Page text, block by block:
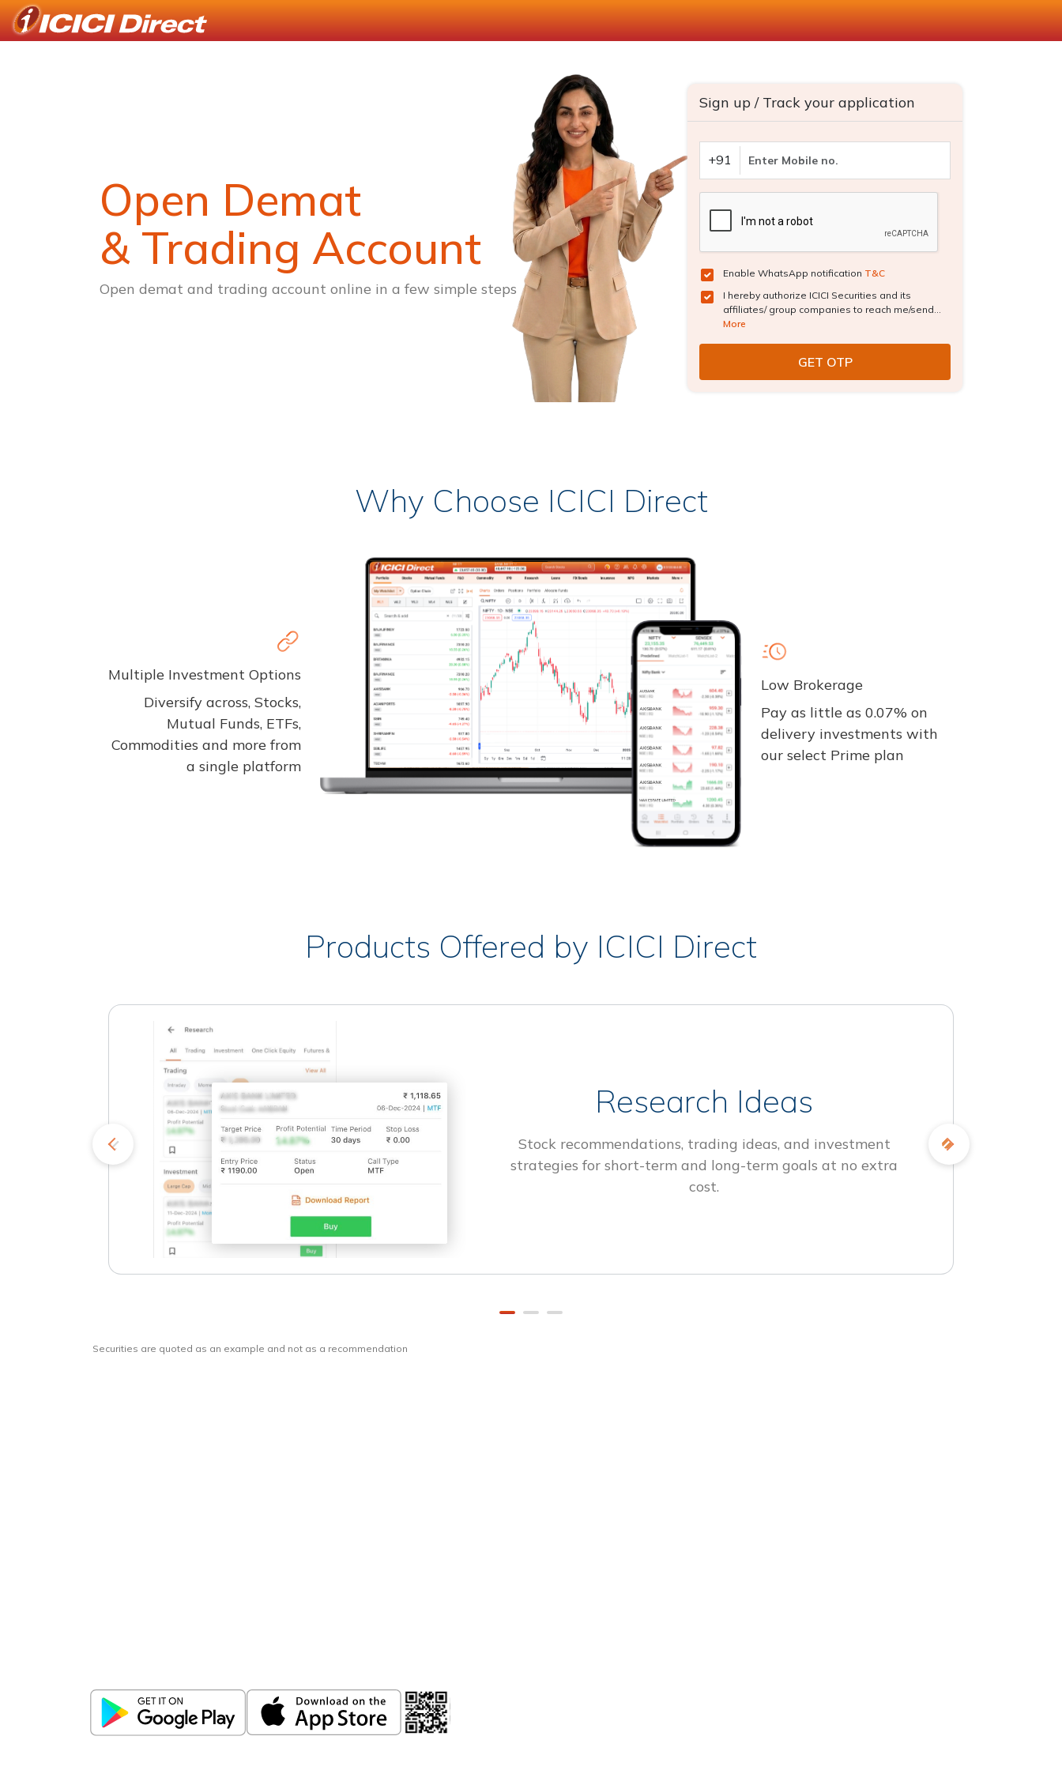
Open Demat
& Trading Account
Open demat and trading account online in a few simple steps
Sign up / Track your application
+91
Enable WhatsApp notification T&C
I hereby authorize ICICI Securities and its
affiliates/ group companies to reach me/send...
More
Why Choose ICICI Direct
Multiple Investment Options
Diversify across, Stocks,
Mutual Funds, ETFs,
Commodities and more from
a single platform
Low Brokerage
Pay as little as 0.07% on
delivery investments with
our select Prime plan
Products Offered by ICICI Direct
Research Ideas
Stock recommendations, trading ideas, and investment
strategies for short-term and long-term goals at no extra
cost.
Securities are quoted as an example and not as a recommendation